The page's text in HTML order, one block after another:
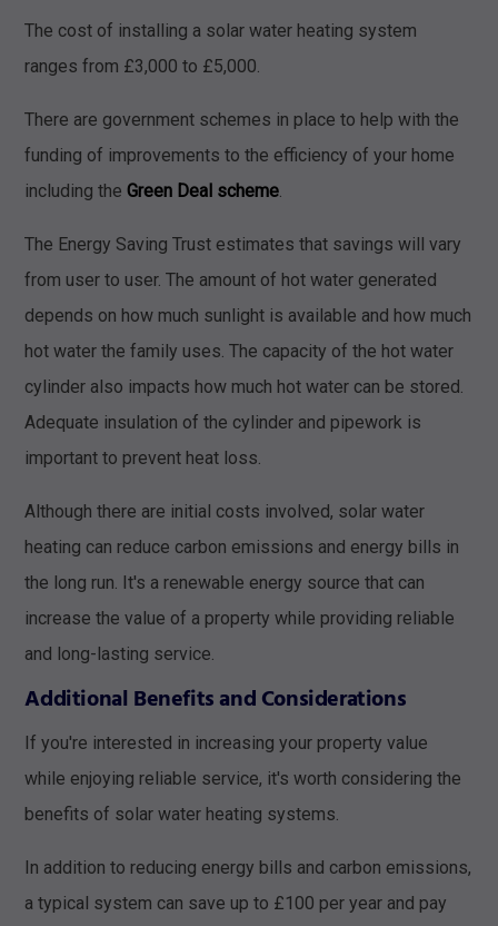
The cost of installing a solar water heating system
ranges from £3,000 to £5,000.
There are government schemes in place to help with the
funding of improvements to the efficiency of your home
including theGreen Deal scheme
The Energy Saving Trust estimates that savings will vary
from user to user. The amount of hot water generated
depends on how much sunlight is available and how much
hot water the family uses. The capacity of the hot water
cylinder also impacts how much hot water can be stored.
Adequate insulation of the cylinder and pipework is
important to prevent heat loss.
Although there are initial costs involved, solar water
heating can reduce carbon emissions and energy bills in
the long run. It's a renewable energy source that can
increase the value of a property while providing reliable
and long-lasting service.
Additional Benefits and Considerations
If you're interested in increasing your property value
while enjoying reliable service, it's worth considering the
benefits of solar water heating systems.
In addition to reducing energy bills and carbon emissions,
a typical system can save up to £100 per year and pay